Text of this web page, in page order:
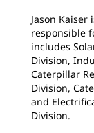
Jason
responsible
includes
Division,
Caterpillar
Division,
and
Division.